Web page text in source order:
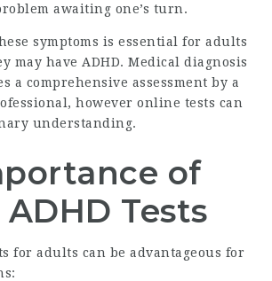
awaiting one’s turn.
symptoms is essential for adults
may have ADHD. Medical diagnosis
a comprehensive assessment by a
however online tests can
understanding.
of
Tests
for adults can be advantageous for